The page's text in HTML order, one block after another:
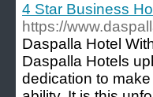
4 Star Business
https://
Daspalla Hotel
Daspalla Hotels
dedication to